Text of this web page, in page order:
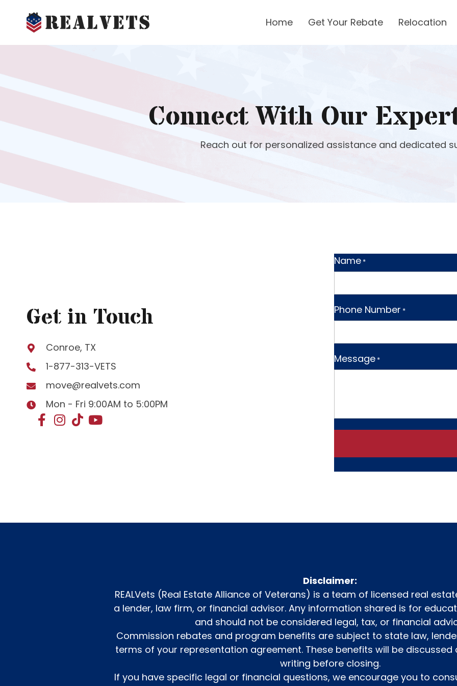
Home Get Your Rebate Relocation
Connect With Our
Reach out for personalized assistance and dedicated
Get in Touch
Conroe, TX
1-877-313-VETS
move@realvets.com
Mon - Fri 9:00AM to 5:00PM
Name *
Phone Number *
Message *
Disclaimer:
REALVets (Real Estate Alliance of Veterans) is a team of licensed real
a lender, law firm, or financial advisor. Any information shared is for
and should not be considered legal, tax, or financial
Commission rebates and program benefits are subject to state law,
terms of your representation agreement. These benefits will be
writing before closing.
If you have specific legal or financial questions, we encourage you to